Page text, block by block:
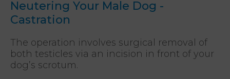
Neutering Your Male Dog -
Castration
The operation involves surgical removal of
both testicles via an incision in front of your
dog’s scrotum.